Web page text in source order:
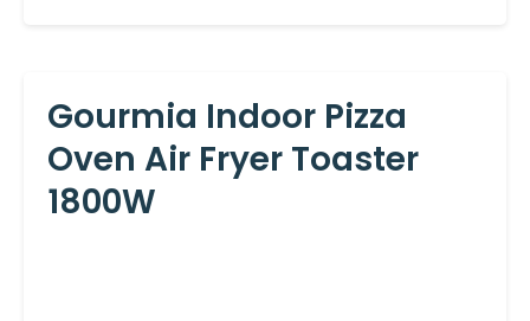
Gourmia Indoor Pizza
Oven Air Fryer Toaster
1800W